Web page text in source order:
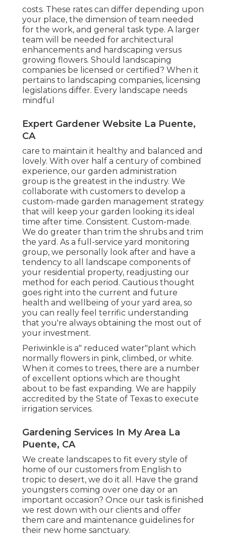
costs. These rates can differ depending upon
your place, the dimension of team needed
for the work, and general task type. A larger
team will be needed for architectural
enhancements and hardscaping versus
growing flowers. Should landscaping
companies be licensed or certified? When it
pertains to landscaping companies, licensing
legislations differ. Every landscape needs
mindful
Expert Gardener Website La Puente,
CA
care to maintain it healthy and balanced and
lovely. With over half a century of combined
experience, our garden administration
group is the greatest in the industry. We
collaborate with customers to develop a
custom-made garden management strategy
that will keep your garden looking its ideal
time after time. Consistent. Custom-made.
We do greater than trim the shrubs and trim
the yard. As a full-service yard monitoring
group, we personally look after and have a
tendency to all landscape components of
your residential property, readjusting our
method for each period. Cautious thought
goes right into the current and future
health and wellbeing of your yard area, so
you can really feel terrific understanding
that you're always obtaining the most out of
your investment.
Periwinkle is a" reduced water"plant which
normally flowers in pink, climbed, or white.
When it comes to trees, there are a number
of excellent options which are thought
about to be fast expanding. We are happily
accredited by the State of Texas to execute
irrigation services.
Gardening Services In My Area La
Puente, CA
We create landscapes to fit every style of
home of our customers from English to
tropic to desert, we do it all. Have the grand
youngsters coming over one day or an
important occasion? Once our task is finished
we rest down with our clients and offer
them care and maintenance guidelines for
their new home sanctuary.